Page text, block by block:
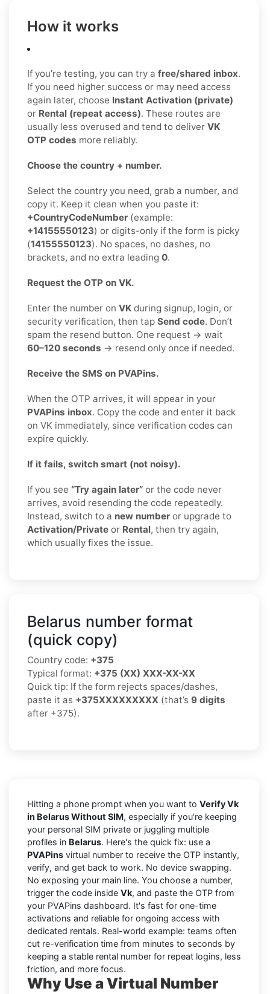
How it works
If you’re testing, you can try a free/shared inbox.
If you need higher success or may need access
again later, choose Instant Activation (private)
or Rental (repeat access). These routes are
usually less overused and tend to deliver VK
OTP codes more reliably.
Choose the country + number.
Select the country you need, grab a number, and
copy it. Keep it clean when you paste it:
+CountryCodeNumber (example:
+14155550123) or digits-only if the form is picky
(14155550123). No spaces, no dashes, no
brackets, and no extra leading 0.
Request the OTP on VK.
Enter the number on VK during signup, login, or
security verification, then tap Send code. Don’t
spam the resend button. One request → wait
60–120 seconds → resend only once if needed.
Receive the SMS on PVAPins.
When the OTP arrives, it will appear in your
PVAPins inbox. Copy the code and enter it back
on VK immediately, since verification codes can
expire quickly.
If it fails, switch smart (not noisy).
If you see “Try again later” or the code never
arrives, avoid resending the code repeatedly.
Instead, switch to a new number or upgrade to
Activation/Private or Rental, then try again,
which usually fixes the issue.
Belarus number format
(quick copy)
Country code: +375
Typical format: +375 (XX) XXX-XX-XX
Quick tip: If the form rejects spaces/dashes,
paste it as +375XXXXXXXXX (that’s 9 digits
after +375).
Hitting a phone prompt when you want to Verify Vk
in Belarus Without SIM, especially if you're keeping
your personal SIM private or juggling multiple
profiles in Belarus. Here's the quick fix: use a
PVAPins virtual number to receive the OTP instantly,
verify, and get back to work. No device swapping.
No exposing your main line. You choose a number,
trigger the code inside Vk, and paste the OTP from
your PVAPins dashboard. It's fast for one-time
activations and reliable for ongoing access with
dedicated rentals. Real-world example: teams often
cut re-verification time from minutes to seconds by
keeping a stable rental number for repeat logins, less
friction, and more focus.
Why Use a Virtual Number